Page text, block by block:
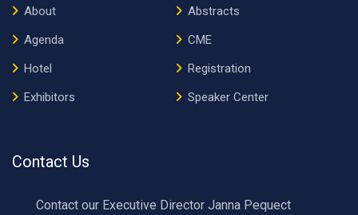
About
Abstracts
Agenda
CME
Hotel
Registration
Exhibitors
Speaker Center
Contact Us
Contact our Executive Director Janna Pequect